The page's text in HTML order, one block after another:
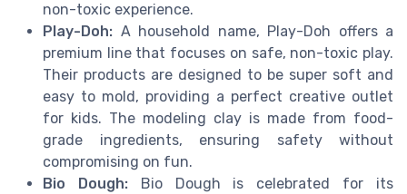
non-toxic experience.
Play-Doh: A household name, Play-Doh offers a
premium line that focuses on safe, non-toxic play.
Their products are designed to be super soft and
easy to mold, providing a perfect creative outlet
for kids. The modeling clay is made from food-
grade ingredients, ensuring safety without
compromising on fun.
Bio Dough:Bio Dough is celebrated for its